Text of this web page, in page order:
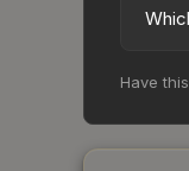
Have